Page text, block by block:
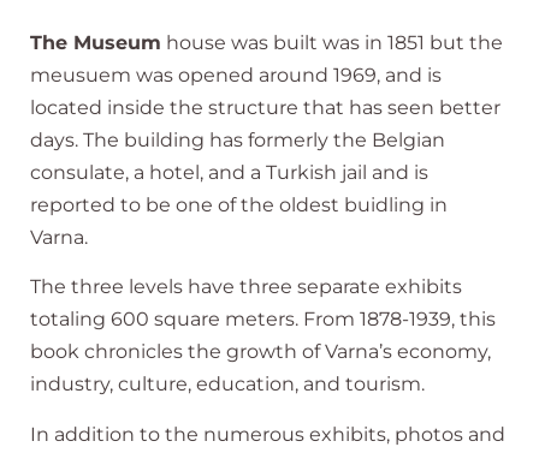
The Museum house was built was in 1851 but the
meusuem was opened around 1969, and is
located inside the structure that has seen better
days. The building has formerly the Belgian
consulate, a hotel, and a Turkish jail and is
reported to be one of the oldest buidling in
Varna.
The three levels have three separate exhibits
totaling 600 square meters. From 1878-1939, this
book chronicles the growth of Varna’s economy,
industry, culture, education, and tourism.
In addition to the numerous exhibits, photos and